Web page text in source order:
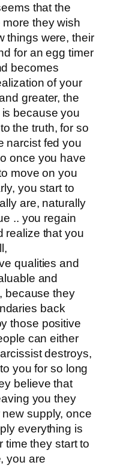
that the
they wish
things were, their
for an egg timer
becomes
of your
greater, the
because you
the truth, for so
narcist fed you
once you have
move on you
you start to
are, naturally
.. you regain
realize that you
qualities and
and
because they
back
those positive
can either
destroys,
you for so long
believe that
you they
supply, once
everything is
time they start to
you are